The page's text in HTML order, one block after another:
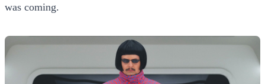
was coming.